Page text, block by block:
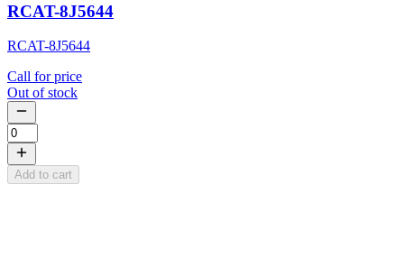
RCAT-8J5644
RCAT-8J5644
Call for price
Out of stock
Add to cart